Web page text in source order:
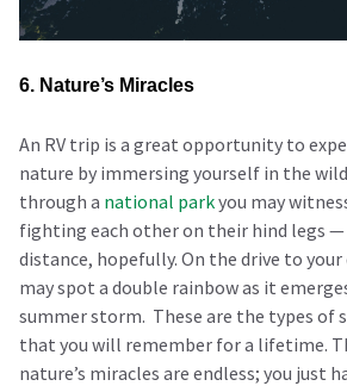
6. Nature’s Miracles
An RV trip is a great opportunity to
nature by immersing yourself in the
through a national parkyou may
fighting each other on their hind legs —
distance, hopefully. On the drive to
may spot a double rainbow as it
summer storm. These are the types of
that you will remember for a lifetime.
nature’s miracles are endless; you just